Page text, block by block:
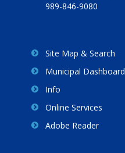
989-846-9080
Site Map & Search
Municipal Dashboard
Info
Online Services
Adobe Reader